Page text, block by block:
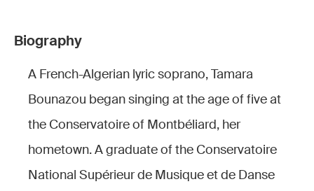
Biography
A French-Algerian lyric soprano, Tamara
Bounazou began singing at the age of five at
the Conservatoire of Montbéliard, her
hometown. A graduate of the Conservatoire
National Supérieur de Musique et de Danse